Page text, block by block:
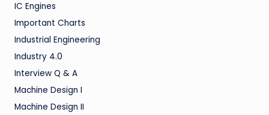
IC Engines
Important Charts
Industrial Engineering
Industry 4.0
Interview Q & A
Machine Design I
Machine Design II